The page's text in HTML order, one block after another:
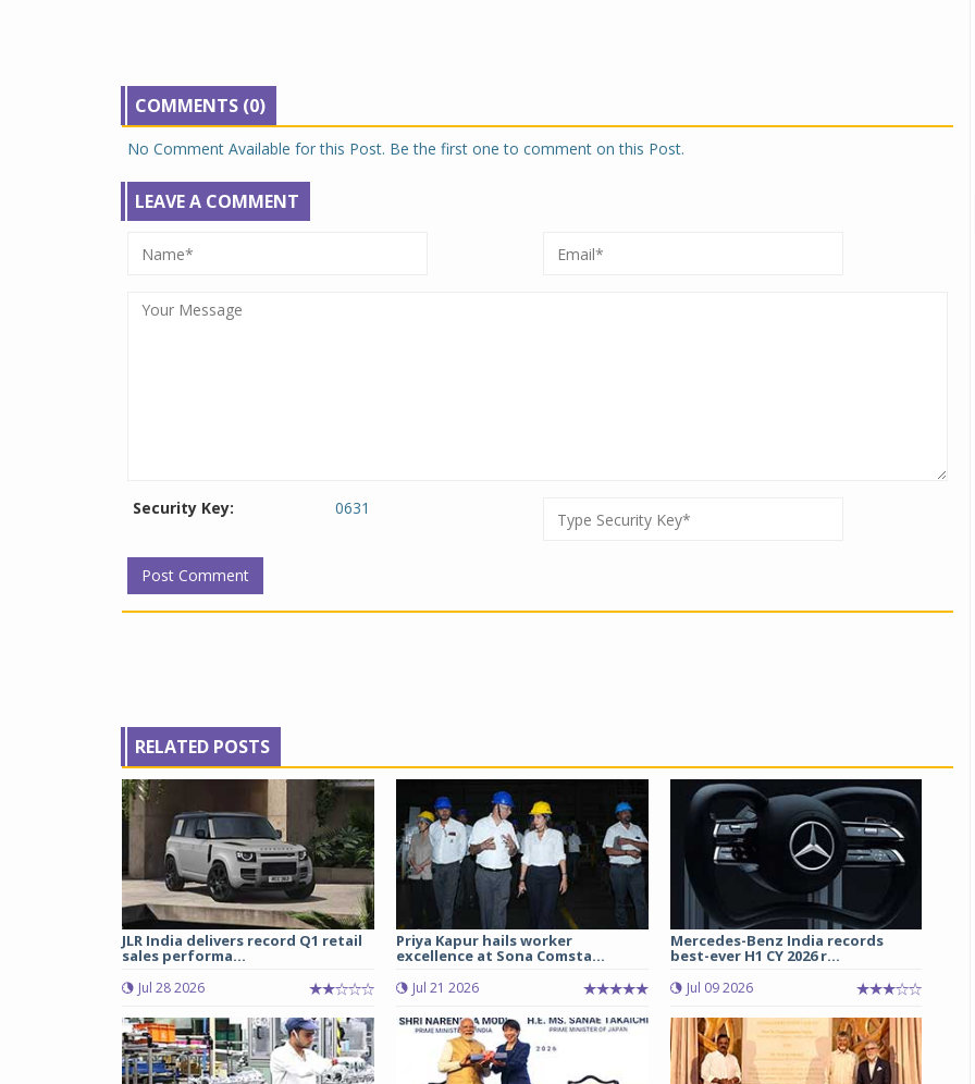
COMMENTS (0)
No Comment Available for this Post. Be the first one to comment on this Post.
LEAVE A COMMENT
Security Key: 0631
RELATED POSTS
JLR India delivers record Q1 retail
sales performa...
Jul 28 2026
Priya Kapur hails worker
excellence at Sona Comsta...
Jul 21 2026
Mercedes-Benz India records
best-ever H1 CY 2026 r...
Jul 09 2026